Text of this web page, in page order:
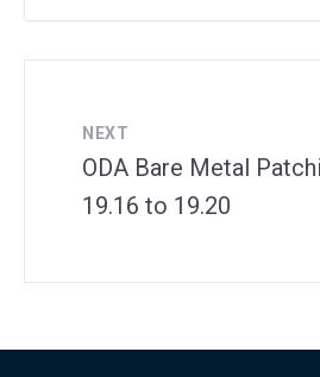
NEXT
ODA Bare Metal
19.16 to 19.20